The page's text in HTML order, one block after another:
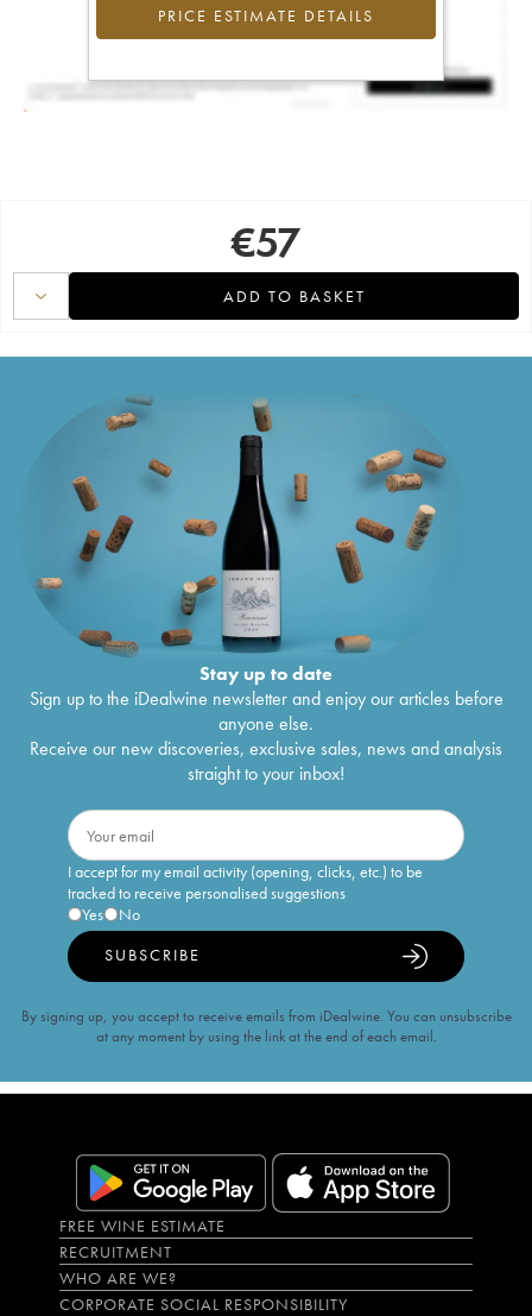
PRICE ESTIMATE DETAILS
€57
ADD TO BASKET
Stay up to date
Sign up to the iDealwine newsletter and enjoy our articles before
anyone else.
Receive our new discoveries, exclusive sales, news and analysis
straight to your inbox!
I accept for my email activity (opening, clicks, etc.) to be
tracked to receive personalised suggestions
Yes
No
SUBSCRIBE
By signing up, you accept to receive emails from iDealwine. You can unsubscribe
at any moment by using the link at the end of each email.
FREE WINE ESTIMATE
RECRUITMENT
WHO ARE WE?
CORPORATE SOCIAL RESPONSIBILITY